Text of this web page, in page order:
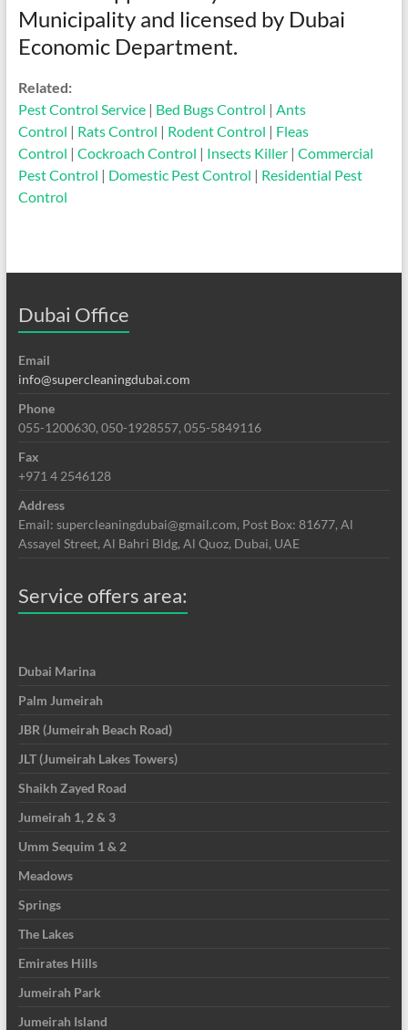
Municipality and licensed by Dubai
Economic Department.
Related:
Pest Control Service| Bed Bugs Control | Ants
Control | Rats Control | Rodent Control | Fleas
Control | Cockroach Control | Insects Killer| Commercial
Pest Control | Domestic Pest Control | Residential Pest
Control
Dubai Office
Email
info@supercleaningdubai.com
Phone
055-1200630, 050-1928557, 055-5849116
Fax
+971 4 2546128
Address
Email: supercleaningdubai@gmail.com, Post Box: 81677, Al
Assayel Street, Al Bahri Bldg, Al Quoz, Dubai, UAE
Service offers area:
Dubai Marina
Palm Jumeirah
JBR (Jumeirah Beach Road)
JLT (Jumeirah Lakes Towers)
Shaikh Zayed Road
Jumeirah 1, 2 & 3
Umm Sequim 1 & 2
Meadows
Springs
The Lakes
Emirates Hills
Jumeirah Park
Jumeirah Island